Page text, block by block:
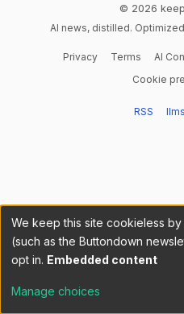
© 2026
AI news, distilled.
Privacy Terms AI
Cookie
RSS
We keep this site cookieless
(such as the Buttondown
opt in. Embedded content
Manage choices